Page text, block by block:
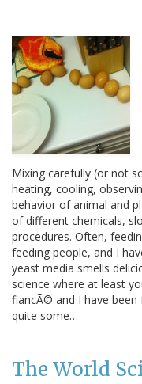
Mixing carefully (or not
heating, cooling,
behavior of animal and
of different chemicals,
procedures. Often,
feeding people, and I
yeast media smells
science where at least
fiancÃ© and I have
quite some…
The World